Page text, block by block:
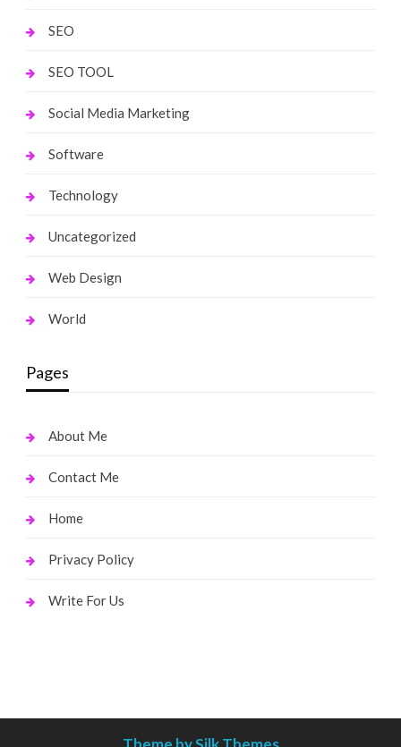
SEO
SEO TOOL
Social Media Marketing
Software
Technology
Uncategorized
Web Design
World
Pages
About Me
Contact Me
Home
Privacy Policy
Write For Us